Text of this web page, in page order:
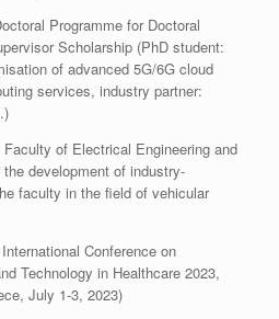
Programme for Doctoral
Scholarship (PhD student:
of advanced 5G/6G cloud
services, industry partner:
of Electrical Engineering and
development of industry-
faculty in the field of vehicular
Conference on
Technology in Healthcare 2023,
July 1-3, 2023)